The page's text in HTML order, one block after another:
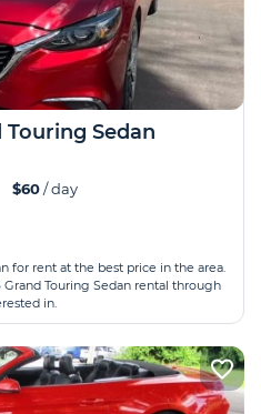
Touring Sedan
$60/ day
for rent at the best price in the area.
Touring Sedan rental through
in.